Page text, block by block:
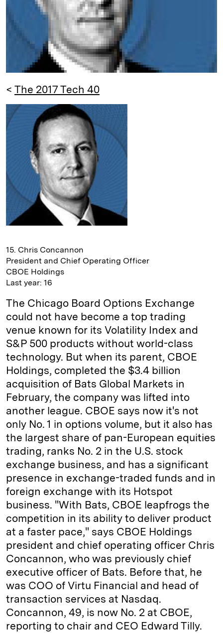
< The 2017 Tech 40
15. Chris Concannon
President and Chief Operating Officer
CBOE Holdings
Last year: 16
The Chicago Board Options Exchange
could not have become a top trading
venue known for its Volatility Index and
S&P 500 products without world-class
technology. But when its parent, CBOE
Holdings, completed the $3.4 billion
acquisition of Bats Global Markets in
February, the company was lifted into
another league. CBOE says now it's not
only No. 1 in options volume, but it also has
the largest share of pan-European equities
trading, ranks No. 2 in the U.S. stock
exchange business, and has a significant
presence in exchange-traded funds and in
foreign exchange with its Hotspot
business. "With Bats, CBOE leapfrogs the
competition in its ability to deliver product
at a faster pace," says CBOE Holdings
president and chief operating officer Chris
Concannon, who was previously chief
executive officer of Bats. Before that, he
was COO of Virtu Financial and head of
transaction services at Nasdaq.
Concannon, 49, is now No. 2 at CBOE,
reporting to chair and CEO Edward Tilly.